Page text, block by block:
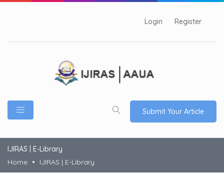
Login Register
Submit Your Article
IJIRAS | E-Library
Home
IJIRAS | E-Library